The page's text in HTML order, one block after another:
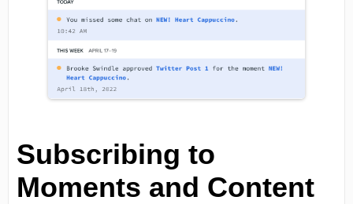
Subscribing to
Moments and Content